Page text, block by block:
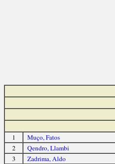
1 Muço, Fatos
2
Qendro, Llambi
3
Zadrima, Aldo